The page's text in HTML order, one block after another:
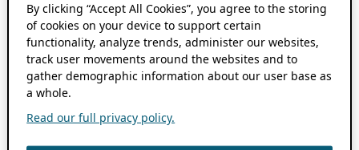
By clicking “Accept All Cookies”, you agree to the storing
of cookies on your device to support certain
functionality, analyze trends, administer our websites,
track user movements around the websites and to
gather demographic information about our user base as
a whole.
Read our full privacy policy.